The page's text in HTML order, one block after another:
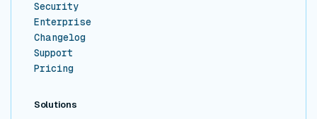
Security
Enterprise
Changelog
Support
Pricing
Solutions